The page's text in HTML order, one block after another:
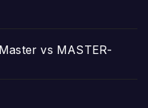
vs MASTER-